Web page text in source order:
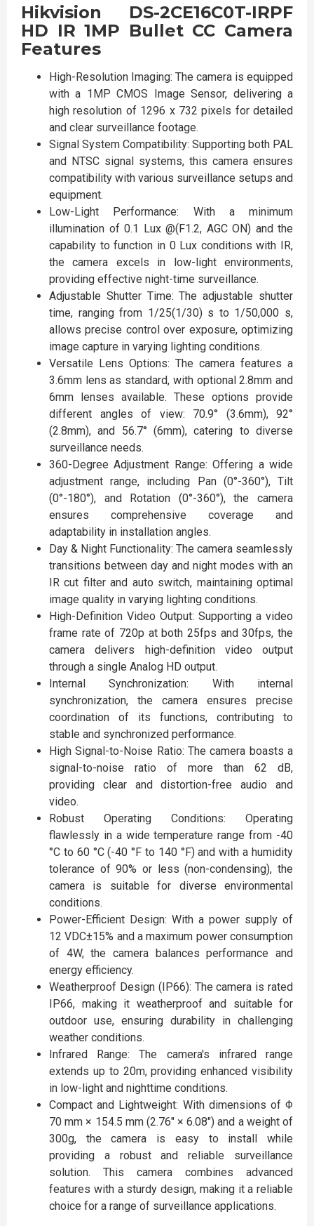
Hikvision DS-2CE16C0T-IRPF
HD IR 1MP Bullet CC Camera
Features
High-Resolution Imaging: The camera is equipped
with a 1MP CMOS Image Sensor, delivering a
high resolution of 1296 x 732 pixels for detailed
and clear surveillance footage.
Signal System Compatibility: Supporting both PAL
and NTSC signal systems, this camera ensures
compatibility with various surveillance setups and
equipment.
Low-Light Performance: With a minimum
illumination of 0.1 Lux @(F1.2, AGC ON) and the
capability to function in 0 Lux conditions with IR,
the camera excels in low-light environments,
providing effective night-time surveillance.
Adjustable Shutter Time: The adjustable shutter
time, ranging from 1/25(1/30) s to 1/50,000 s,
allows precise control over exposure, optimizing
image capture in varying lighting conditions.
Versatile Lens Options: The camera features a
3.6mm lens as standard, with optional 2.8mm and
6mm lenses available. These options provide
different angles of view: 70.9° (3.6mm), 92°
(2.8mm), and 56.7° (6mm), catering to diverse
surveillance needs.
360-Degree Adjustment Range: Offering a wide
adjustment range, including Pan (0°-360°), Tilt
(0°-180°), and Rotation (0°-360°), the camera
ensures comprehensive coverage and
adaptability in installation angles.
Day & Night Functionality: The camera seamlessly
transitions between day and night modes with an
IR cut filter and auto switch, maintaining optimal
image quality in varying lighting conditions.
High-Definition Video Output: Supporting a video
frame rate of 720p at both 25fps and 30fps, the
camera delivers high-definition video output
through a single Analog HD output.
Internal Synchronization: With internal
synchronization, the camera ensures precise
coordination of its functions, contributing to
stable and synchronized performance.
High Signal-to-Noise Ratio: The camera boasts a
signal-to-noise ratio of more than 62 dB,
providing clear and distortion-free audio and
video.
Robust Operating Conditions: Operating
flawlessly in a wide temperature range from -40
°C to 60 °C (-40 °F to 140 °F) and with a humidity
tolerance of 90% or less (non-condensing), the
camera is suitable for diverse environmental
conditions.
Power-Efficient Design: With a power supply of
12 VDC±15% and a maximum power consumption
of 4W, the camera balances performance and
energy efficiency.
Weatherproof Design (IP66): The camera is rated
IP66, making it weatherproof and suitable for
outdoor use, ensuring durability in challenging
weather conditions.
Infrared Range: The camera's infrared range
extends up to 20m, providing enhanced visibility
in low-light and nighttime conditions.
Compact and Lightweight: With dimensions of Φ
70 mm × 154.5 mm (2.76″ × 6.08″) and a weight of
300g, the camera is easy to install while
providing a robust and reliable surveillance
solution. This camera combines advanced
features with a sturdy design, making it a reliable
choice for a range of surveillance applications.